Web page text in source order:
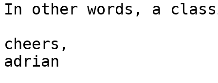
In other words, a
cheers,
adrian